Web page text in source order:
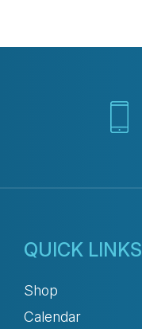
QUICK LINKS
Shop
Calendar